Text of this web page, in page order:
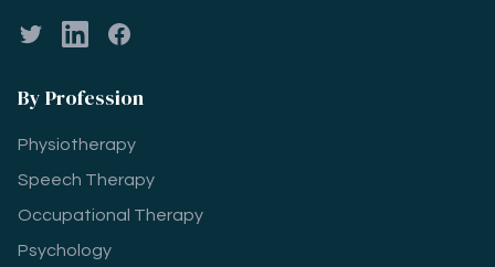
TwitterLinkedInFacebook
By Profession
Physiotherapy
Speech Therapy
Occupational Therapy
Psychology